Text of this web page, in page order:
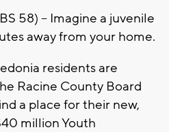
58) -- Imagine a juvenile
away from your home.
residents are
Racine County Board
a place for their new,
million Youth